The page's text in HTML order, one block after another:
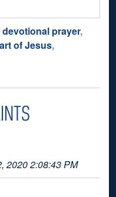
devotional prayer,
of Jesus,
2020 2:08:43 PM